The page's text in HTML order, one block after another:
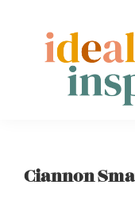
primary
Ideally
Bookish
Ciannon